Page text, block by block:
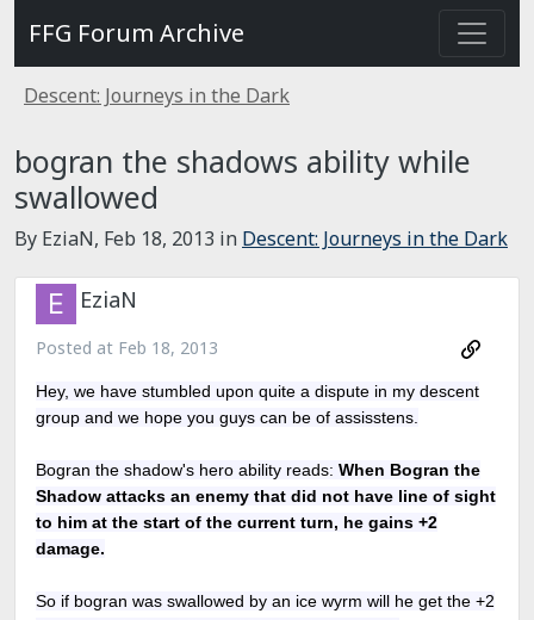
FFG Forum Archive
Descent: Journeys in the Dark
bogran the shadows ability while
swallowed
By EziaN, Feb 18, 2013 in Descent: Journeys in the Dark
EziaN
Posted at Feb 18, 2013
Hey, we have stumbled upon quite a dispute in my descent
group and we hope you guys can be of assisstens.
Bogran the shadow's hero ability reads: When Bogran the
Shadow attacks an enemy that did not have line of sight
to him at the start of the current turn, he gains +2
damage.
So if bogran was swallowed by an ice wyrm will he get the +2